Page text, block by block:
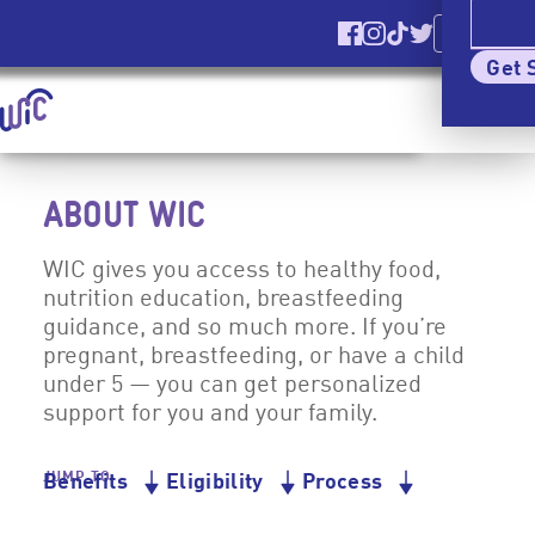
Skip Site Navigation To Main Content
Find us on Facebook
Find us on
Find us on
Find us on
Homepage | signupwic.com
Get
ABOUT WIC
WIC gives you access to healthy food,
nutrition education, breastfeeding
guidance, and so much more. If you’re
pregnant, breastfeeding, or have a child
under 5 — you can get personalized
support for you and your family.
JUMP TO
Benefits Eligibility Process